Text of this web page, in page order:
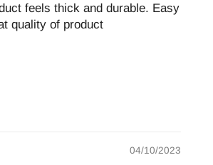
feels thick and durable. Easy
quality of product
04/10/2023